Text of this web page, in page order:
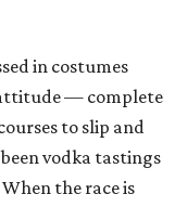
in costumes
— complete
to slip and
vodka tastings
the race is